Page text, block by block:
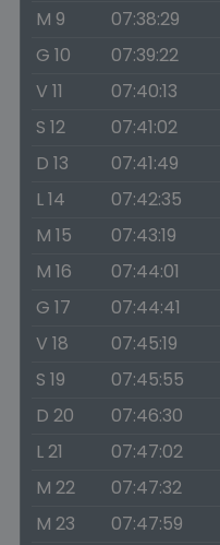
M 9
07:38:29
G 10
07:39:22
V 11
07:40:13
S 12
07:41:02
D 13
07:41:49
L 14
07:42:35
M 15
07:43:19
M 16
07:44:01
G 17
07:44:41
V 18
07:45:19
S 19
07:45:55
D 20
07:46:30
L 21
07:47:02
M 22
07:47:32
M 23
07:47:59